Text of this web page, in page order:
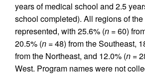
years of medical school and 2.5
school completed). All regions of
represented, with 25.6% (n = 60)
20.5% (n = 48) from the Southeast,
from the Northeast, and 12.0% (n =
West. Program names were not